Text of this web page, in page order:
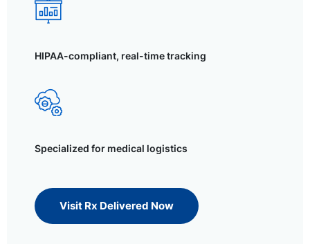
HIPAA-compliant, real-time tracking
Specialized for medical logistics
Visit Rx Delivered Now